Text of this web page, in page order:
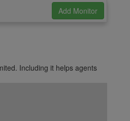
Including it helps agents